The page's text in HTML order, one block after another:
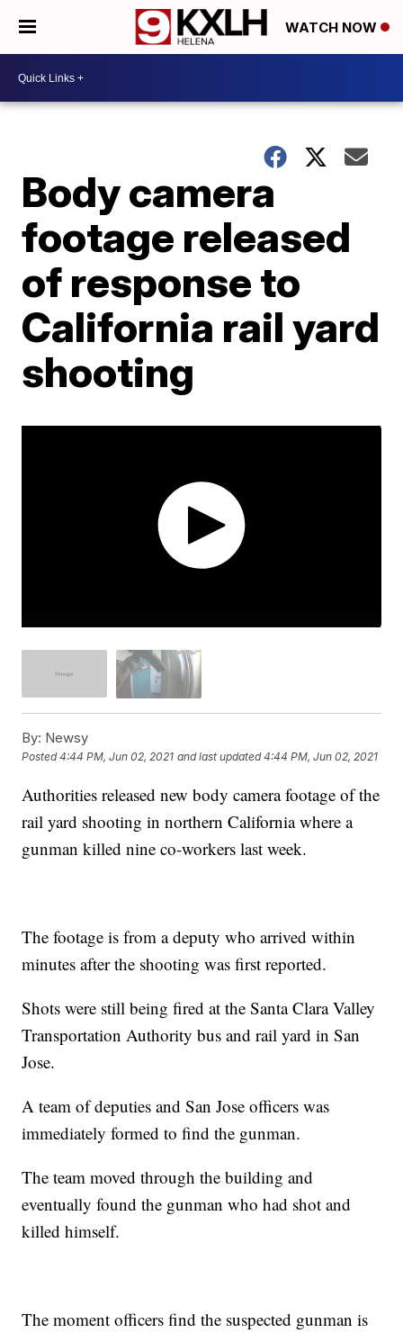
WATCH NOW
Body camera
footage released
of response to
California rail yard
shooting
By: Newsy
Posted4:44 PM, Jun 02, 2021 and last updated 4:44 PM, Jun 02, 2021
Authorities released new body camera footage of the
rail yard shooting in northern California where a
gunman killed nine co-workers last week.
The footage is from a deputy who arrived within
minutes after the shooting was first reported.
Shots were still being fired at the Santa Clara Valley
Transportation Authority bus and rail yard in San
Jose.
A team of deputies and San Jose officers was
immediately formed to find the gunman.
The team moved through the building and
eventually found the gunman who had shot and
killed himself.
The moment officers find the suspected gunman is